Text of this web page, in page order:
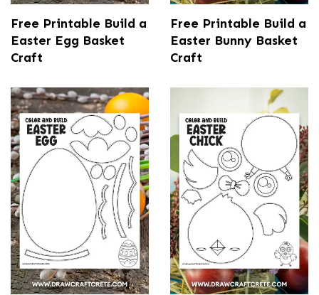
Free Printable Build a
Easter Egg Basket
Craft
Free Printable Build a
Easter Bunny Basket
Craft